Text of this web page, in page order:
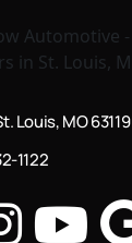
Louis, MO 63119
1122